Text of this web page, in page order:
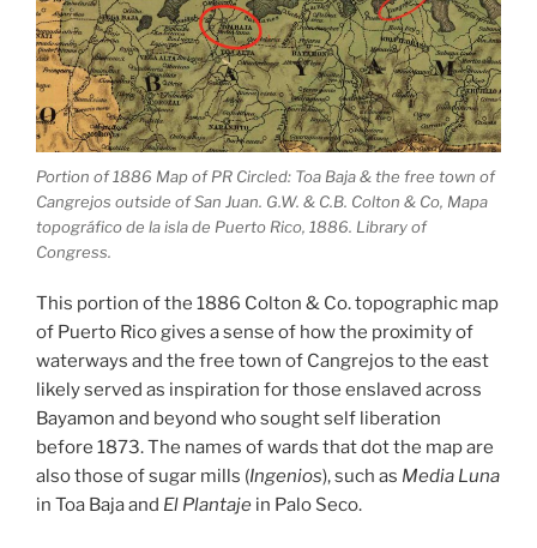
Portion of 1886 Map of PR Circled: Toa Baja & the free town of
Cangrejos outside of San Juan. G.W. & C.B. Colton & Co, Mapa
topográfico de la isla de Puerto Rico, 1886. Library of
Congress.
This portion of the 1886 Colton & Co. topographic map
of Puerto Rico gives a sense of how the proximity of
waterways and the free town of Cangrejos to the east
likely served as inspiration for those enslaved across
Bayamon and beyond who sought self liberation
before 1873. The names of wards that dot the map are
also those of sugar mills (Ingenios), such as Media Luna
in Toa Baja and El Plantaje in Palo Seco.